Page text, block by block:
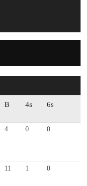
B 4s
6s
4 0
0
11 1
0